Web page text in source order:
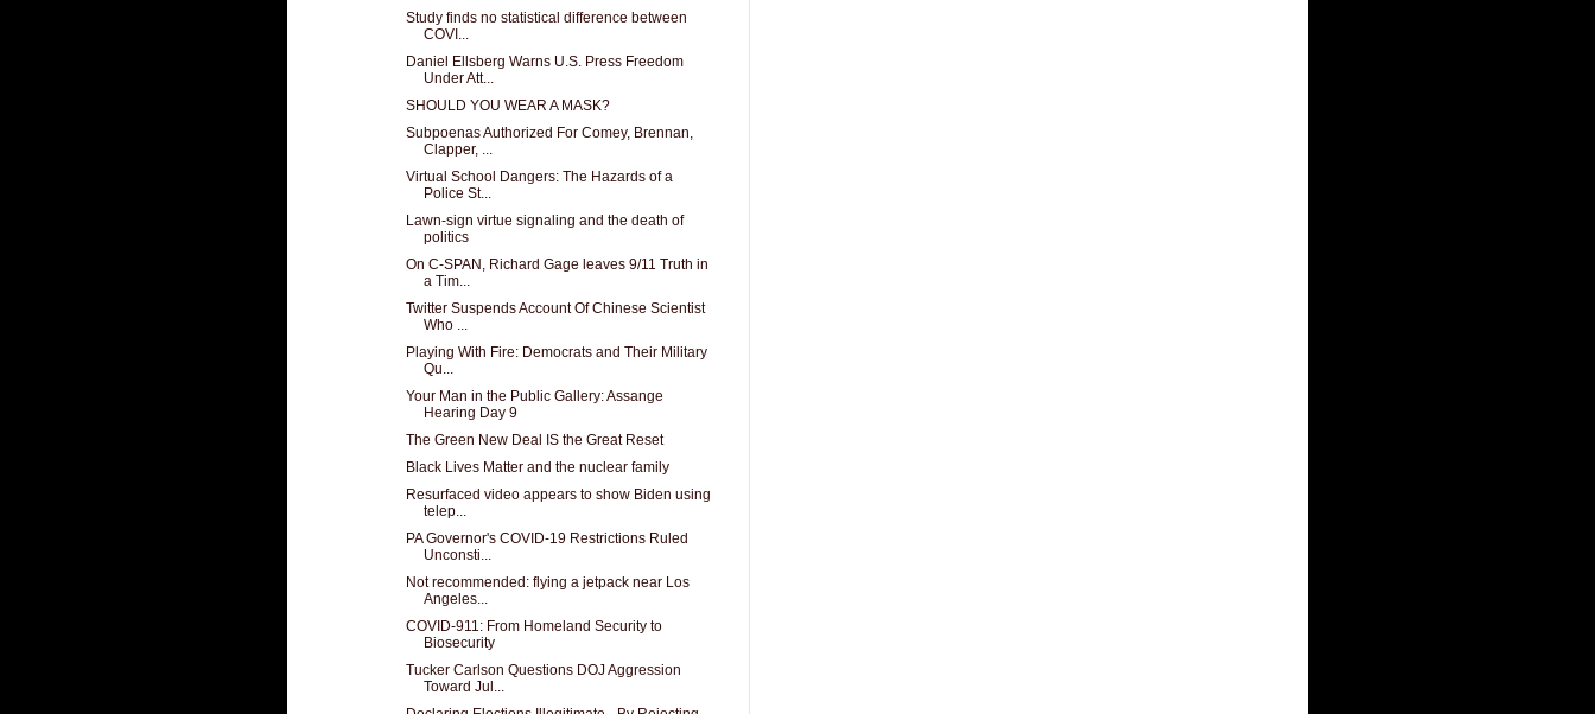
Study finds no statistical difference between
COVI...
Daniel Ellsberg Warns U.S. Press Freedom
Under Att...
SHOULD YOU WEAR A MASK?
Subpoenas Authorized For Comey, Brennan,
Clapper, ...
Virtual School Dangers: The Hazards of a
Police St...
Lawn-sign virtue signaling and the death of
politics
On C-SPAN, Richard Gage leaves 9/11 Truth in
a Tim...
Twitter Suspends Account Of Chinese Scientist
Who ...
Playing With Fire: Democrats and Their Military
Qu...
Your Man in the Public Gallery: Assange
Hearing Day 9
The Green New Deal IS the Great Reset
Black Lives Matter and the nuclear family
Resurfaced video appears to show Biden using
telep...
PA Governor's COVID-19 Restrictions Ruled
Unconsti...
Not recommended: flying a jetpack near Los
Angeles...
COVID-911: From Homeland Security to
Biosecurity
Tucker Carlson Questions DOJ Aggression
Toward Jul...